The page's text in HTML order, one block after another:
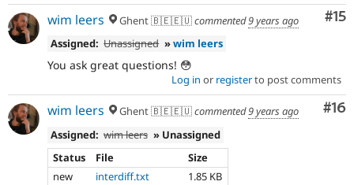
#15
wim leers Ghent 🇧🇪🇪🇺commented9 years ago
Assigned: Unassigned »wim leers
You ask great questions! 😳
Log in or registerto post comments
#16
wim leers Ghent 🇧🇪🇪🇺commented9 years ago
Assigned: wim leers » Unassigned
Status
File
Size
new
interdiff.txt
1.85 KB